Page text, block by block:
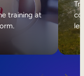
training at